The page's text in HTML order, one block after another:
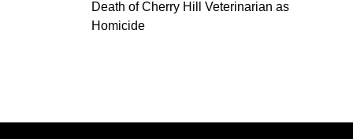
Death of Cherry Hill Veterinarian as
Homicide